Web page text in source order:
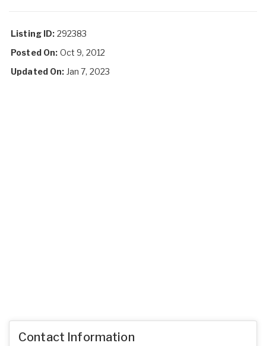
Listing ID: 292383
Posted On: Oct 9, 2012
Updated On: Jan 7, 2023
Contact Information